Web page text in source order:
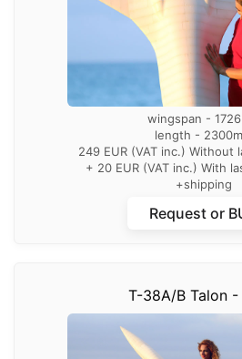
wingspan -
length -
249 EUR (VAT inc.) Without
+ 20 EUR (VAT inc.) With
+shipping
Request or
T-38A/B Talon